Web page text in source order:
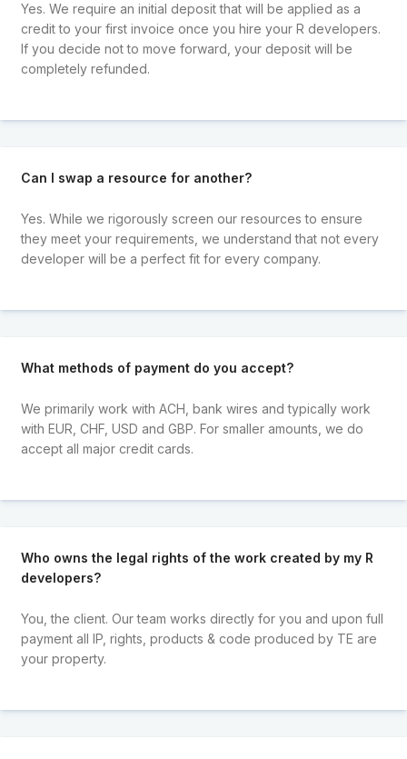
Yes. We require an initial deposit that will be applied as a
credit to your first invoice once you hire your R developers.
If you decide not to move forward, your deposit will be
completely refunded.
Can I swap a resource for another?
Yes. While we rigorously screen our resources to ensure
they meet your requirements, we understand that not every
developer will be a perfect fit for every company.
What methods of payment do you accept?
We primarily work with ACH, bank wires and typically work
with EUR, CHF, USD and GBP. For smaller amounts, we do
accept all major credit cards.
Who owns the legal rights of the work created by my R
developers?
You, the client. Our team works directly for you and upon full
payment all IP, rights, products & code produced by TE are
your property.